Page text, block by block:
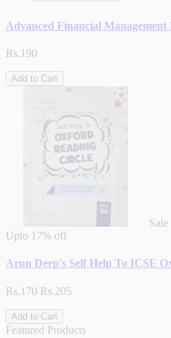
Advanced Financial Management
Rs.190
Add to Cart
Sale
Upto 17% off
Arun Deep's Self Help To ICSE
Rs.170 Rs.205
Add to Cart
Featured Products